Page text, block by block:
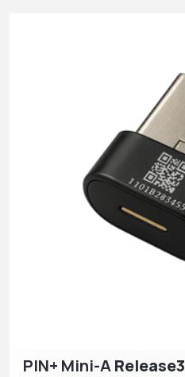
PIN+ Mini-ARelease3